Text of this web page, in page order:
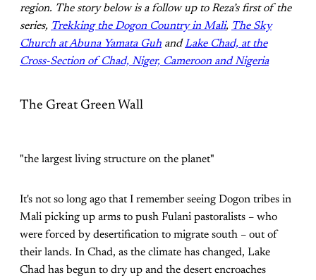
region. The story below is a follow up to Reza’s first of the
series, Trekking the Dogon Country in Mali, The Sky
Church at Abuna Yamata Guh andLake Chad, at the
Cross-Section of Chad, Niger, Cameroon and Nigeria
The Great Green Wall
"the largest living structure on the planet"
It's not so long ago that I remember seeing Dogon tribes in
Mali picking up arms to push Fulani pastoralists – who
were forced by desertification to migrate south – out of
their lands. In Chad, as the climate has changed, Lake
Chad has begun to dry up and the desert encroaches